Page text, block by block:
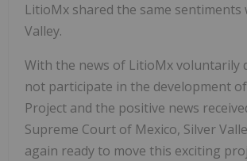
LitioMx shared the same sentiments
Valley.
With the news of LitioMx voluntarily
not participate in the development
Project and the positive news
Supreme Court of Mexico, Silver
again ready to move this exciting